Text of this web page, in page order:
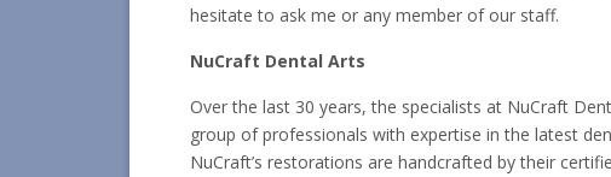
hesitate to ask me or any member of our staff.
NuCraft Dental Arts
Over the last 30 years, the specialists at NuCraft
group of professionals with expertise in the latest
NuCraft’s restorations are handcrafted by their